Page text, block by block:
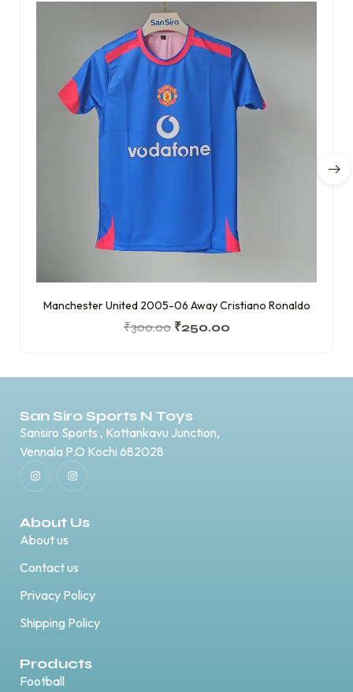
Manchester United 2005-06 Away Cristiano Ronaldo
₹300.00 ₹250.00
San Siro Sports N Toys
Sansiro Sports , Kottankavu Junction,
Vennala P.O Kochi 682028
About Us
About us
Contact us
Privacy Policy
Shipping Policy
Products
Football